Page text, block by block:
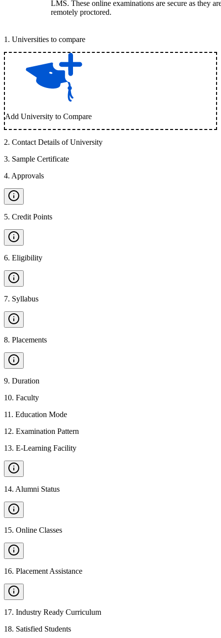
LMS. These online examinations are secure as they
remotely proctored.
1 . Universities to compare
Add University to Compare
2. Contact Details of University
3. Sample Certificate
4. Approvals
5. Credit Points
6. Eligibility
7. Syllabus
8. Placements
9. Duration
10. Faculty
11 . Education Mode
12. Examination Pattern
13. E-Learning Facility
14. Alumni Status
15. Online Classes
16. Placement Assistance
17. Industry Ready Curriculum
18. Satisfied Students